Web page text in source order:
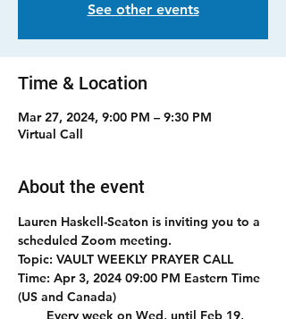
See other events
Time & Location
Mar 27, 2024, 9:00 PM – 9:30 PM
Virtual Call
About the event
Lauren Haskell-Seaton is inviting you to a
scheduled Zoom meeting.
Topic: VAULT WEEKLY PRAYER CALL
Time: Apr 3, 2024 09:00 PM Eastern Time
(US and Canada)
Every week on Wed, until Feb 19,